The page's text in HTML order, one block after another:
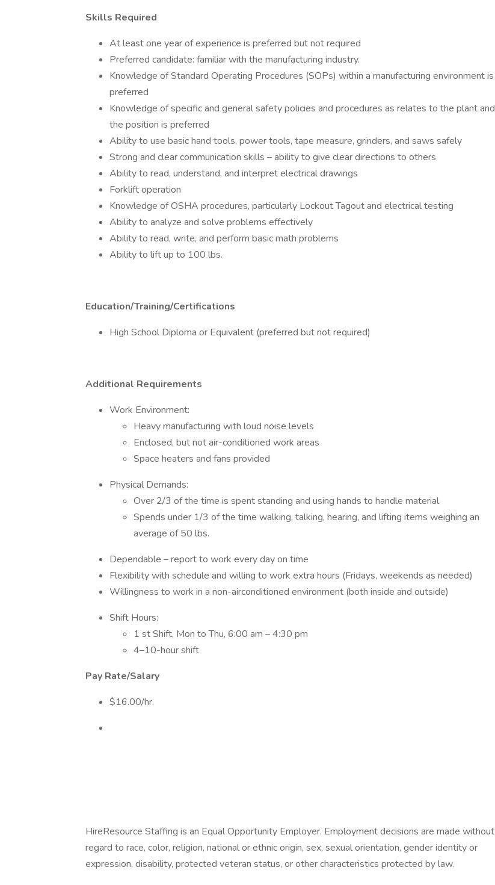
Skills Required
At least one year of experience is preferred but not required
Preferred candidate: familiar with the manufacturing industry.
Knowledge of Standard Operating Procedures (SOPs) within a manufacturing environment is
preferred
Knowledge of specific and general safety policies and procedures as relates to the plant and
the position is preferred
Ability to use basic hand tools, power tools, tape measure, grinders, and saws safely
Strong and clear communication skills – ability to give clear directions to others
Ability to read, understand, and interpret electrical drawings
Forklift operation
Knowledge of OSHA procedures, particularly Lockout Tagout and electrical testing
Ability to analyze and solve problems effectively
Ability to read, write, and perform basic math problems
Ability to lift up to 100 lbs.
Education/Training/Certifications
High School Diploma or Equivalent (preferred but not required)
Additional Requirements
Work Environment:
Heavy manufacturing with loud noise levels
Enclosed, but not air-conditioned work areas
Space heaters and fans provided
Physical Demands:
Over 2/3 of the time is spent standing and using hands to handle material
Spends under 1/3 of the time walking, talking, hearing, and lifting items weighing an
average of 50 lbs.
Dependable – report to work every day on time
Flexibility with schedule and willing to work extra hours (Fridays, weekends as needed)
Willingness to work in a non-airconditioned environment (both inside and outside)
Shift Hours:
1 st Shift, Mon to Thu, 6:00 am – 4:30 pm
4–10-hour shift
Pay Rate/Salary
$16.00/hr.
HireResource Staffing is an Equal Opportunity Employer. Employment decisions are made without
regard to race, color, religion, national or ethnic origin, sex, sexual orientation, gender identity or
expression, disability, protected veteran status, or other characteristics protected by law.